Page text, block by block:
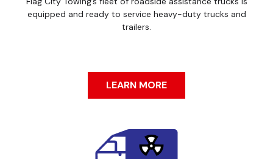
equipped and ready to service heavy-duty trucks and
trailers.
LEARN MORE